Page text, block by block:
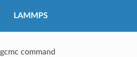
LAMMPS
command